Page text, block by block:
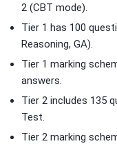
2 (CBT mode).
Tier 1 has 100
Reasoning, GA).
Tier 1 marking
answers.
Tier 2 includes 135
Test.
Tier 2 marking